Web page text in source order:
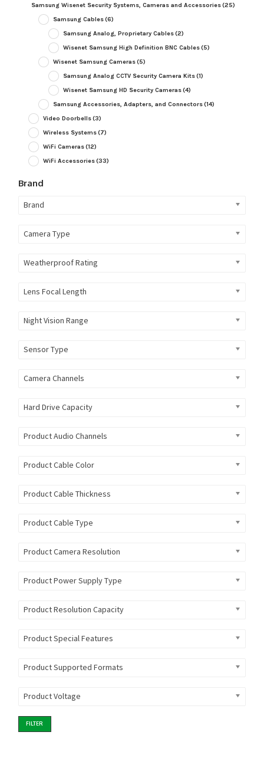
Samsung Wisenet Security Systems, Cameras and Accessories(25)
Samsung Cables(6)
Samsung Analog, Proprietary Cables(2)
Wisenet Samsung High Definition BNC Cables(5)
Wisenet Samsung Cameras(5)
Samsung Analog CCTV Security Camera Kits(1)
Wisenet Samsung HD Security Cameras(4)
Samsung Accessories, Adapters, and Connectors(14)
Video Doorbells(3)
Wireless Systems(7)
WiFi Cameras(12)
WiFi Accessories(33)
Brand
Brand
Camera Type
Weatherproof Rating
Lens Focal Length
Night Vision Range
Sensor Type
Camera Channels
Hard Drive Capacity
Product Audio Channels
Product Cable Color
Product Cable Thickness
Product Cable Type
Product Camera Resolution
Product Power Supply Type
Product Resolution Capacity
Product Special Features
Product Supported Formats
Product Voltage
FILTER